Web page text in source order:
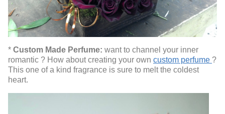
* Custom Made Perfume: want to channel your inner
romantic ? How about creating your own custom perfume ?
This one of a kind fragrance is sure to melt the coldest
heart.